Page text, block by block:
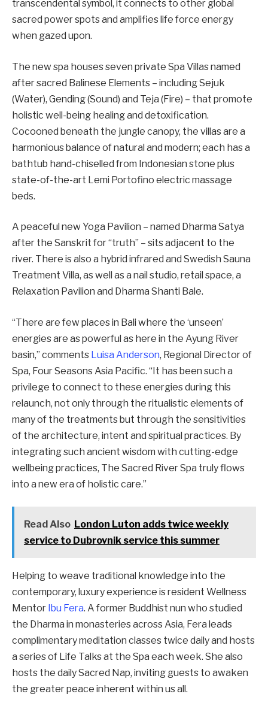
transcendental symbol, it connects to other global
sacred power spots and amplifies life force energy
when gazed upon.
The new spa houses seven private Spa Villas named
after sacred Balinese Elements – including Sejuk
(Water), Gending (Sound) and Teja (Fire) – that promote
holistic well-being healing and detoxification.
Cocooned beneath the jungle canopy, the villas are a
harmonious balance of natural and modern; each has a
bathtub hand-chiselled from Indonesian stone plus
state-of-the-art Lemi Portofino electric massage
beds.
A peaceful new Yoga Pavilion – named Dharma Satya
after the Sanskrit for “truth” – sits adjacent to the
river. There is also a hybrid infrared and Swedish Sauna
Treatment Villa, as well as a nail studio, retail space, a
Relaxation Pavilion and Dharma Shanti Bale.
“There are few places in Bali where the ‘unseen’
energies are as powerful as here in the Ayung River
basin,” comments Luisa Anderson, Regional Director of
Spa, Four Seasons Asia Pacific. “It has been such a
privilege to connect to these energies during this
relaunch, not only through the ritualistic elements of
many of the treatments but through the sensitivities
of the architecture, intent and spiritual practices. By
integrating such ancient wisdom with cutting-edge
wellbeing practices, The Sacred River Spa truly flows
into a new era of holistic care.”
Read Also London Luton adds twice weekly
service to Dubrovnik service this summer
Helping to weave traditional knowledge into the
contemporary, luxury experience is resident Wellness
Mentor Ibu Fera. A former Buddhist nun who studied
the Dharma in monasteries across Asia, Fera leads
complimentary meditation classes twice daily and hosts
a series of Life Talks at the Spa each week. She also
hosts the daily Sacred Nap, inviting guests to awaken
the greater peace inherent within us all.